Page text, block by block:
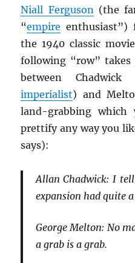
Niall Ferguson(the
“empire enthusiast”)
the 1940 classic
following “row” takes
between
imperialist) and
land-grabbing which
prettify any way you
says):
Allan Chadwick: I
expansion had quite
George Melton: No
a grab is a grab.